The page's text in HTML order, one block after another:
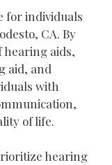
for individuals
CA. By
aids,
aid, and
with
of life.
hearing